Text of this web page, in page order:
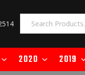
2020 2019